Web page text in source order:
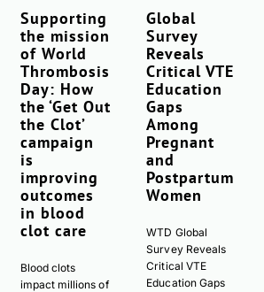
Supporting
the mission
of World
Thrombosis
Day: How
the ‘Get Out
the Clot’
campaign
is
improving
outcomes
in blood
clot care
Blood clots
impact millions of
Global
Survey
Reveals
Critical VTE
Education
Gaps
Among
Pregnant
and
Postpartum
Women
WTD Global
Survey Reveals
Critical VTE
Education Gaps